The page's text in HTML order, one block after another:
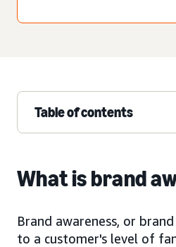
Table of contents
What is brand
Brand awareness, or
to a customer's level of